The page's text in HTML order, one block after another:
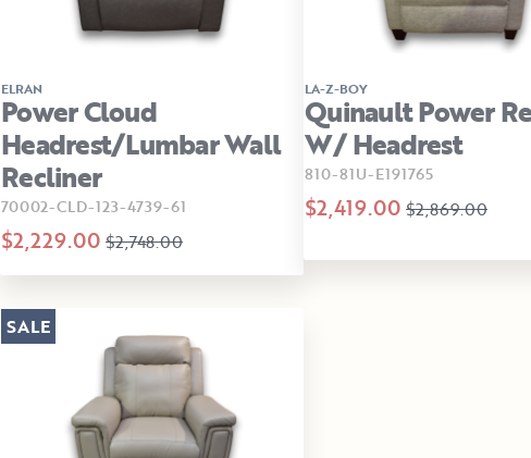
ELRAN
Power Cloud
Headrest/Lumbar Wall
Recliner
70002-CLD-123-4739-61
$2,229.00 $2,748.00
LA-Z-BOY
Quinault Power
W/ Headrest
810-81U-E191765
$2,419.00 $2,869.00
SALE